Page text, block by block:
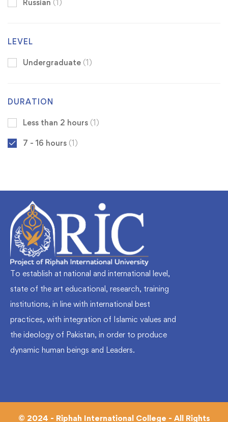
Russian (1)
LEVEL
Undergraduate (1)
DURATION
Less than 2 hours (1)
7 - 16 hours (1)
To establish at national and international level,
state of the art educational, research, training
institutions, in line with international best
practices, with integration of Islamic values and
the ideology of Pakistan, in order to produce
dynamic human beings and Leaders.
© 2024 - Riphah International College - All Rights